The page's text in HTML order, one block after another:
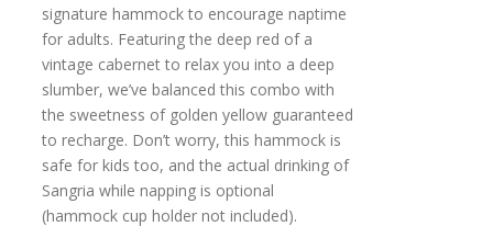
signature hammock to encourage naptime
for adults. Featuring the deep red of a
vintage cabernet to relax you into a deep
slumber, we’ve balanced this combo with
the sweetness of golden yellow guaranteed
to recharge. Don’t worry, this hammock is
safe for kids too, and the actual drinking of
Sangria while napping is optional
(hammock cup holder not included).